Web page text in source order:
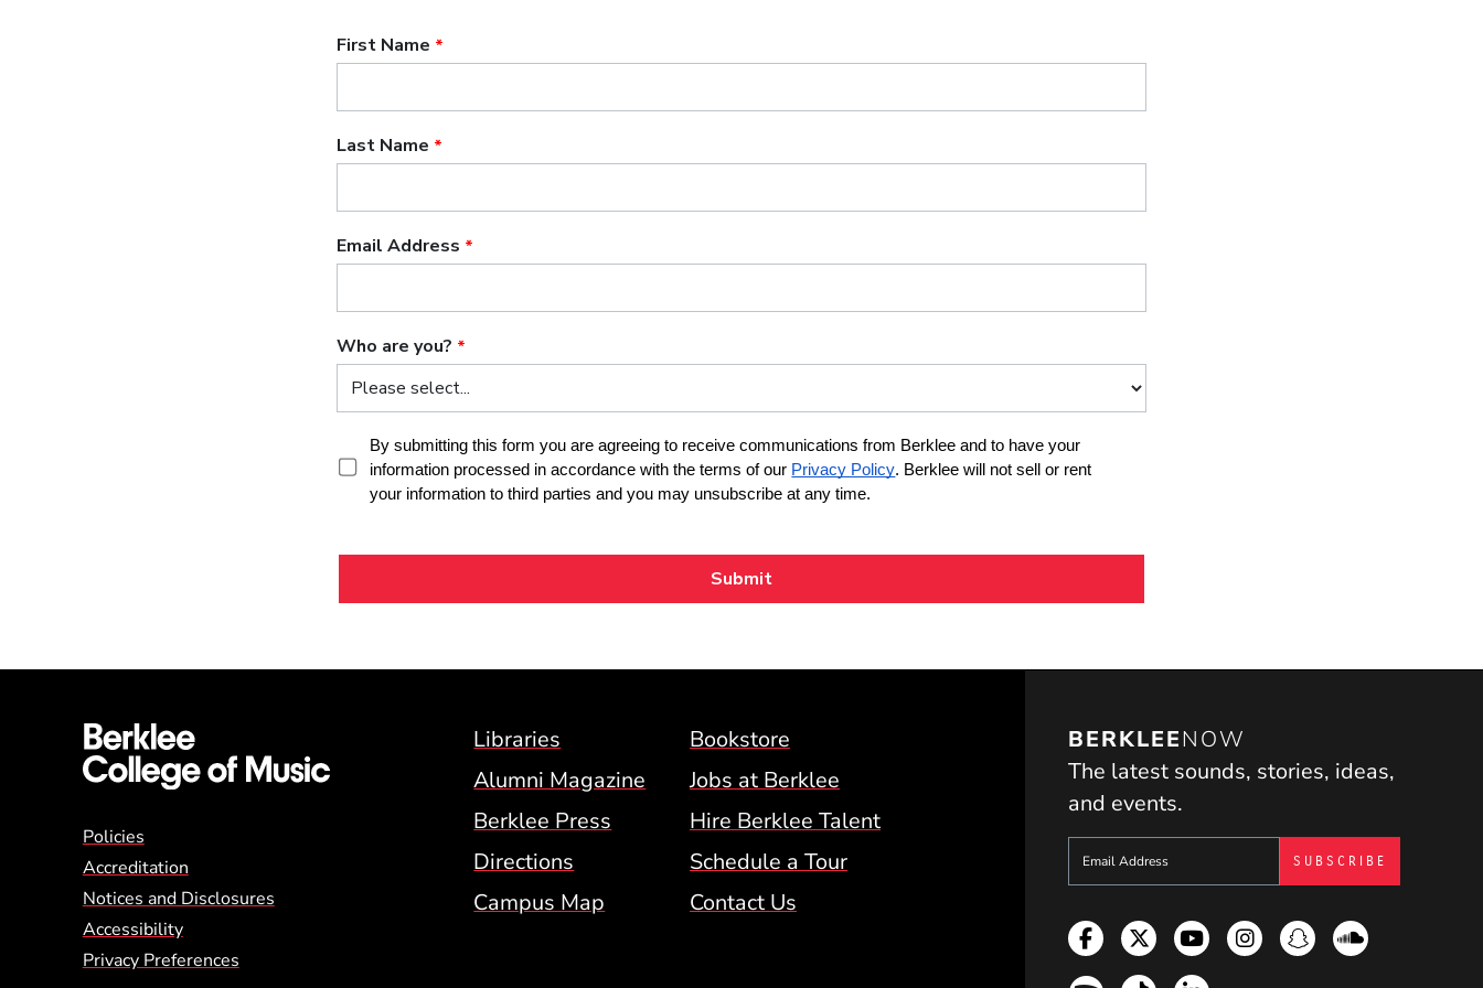
BERKLEENOW
The latest sounds, stories, ideas,
and events.
Sign up to get e-mails from Berklee Now
Facebook
TwitterYouTubeInstagram
SnapchatSoundcloud
Footer Menu (BCM)
Libraries
Bookstore
Alumni Magazine
Jobs at Berklee
Berklee Press
Hire Berklee Talent
Directions
Schedule a Tour
Campus Map
Contact Us
Global Policy Footer Menu
Policies
Accreditation
Notices and Disclosures
Accessibility
Privacy Preferences